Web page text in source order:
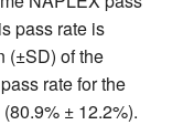
pass rate is
(±SD) of the
rate for the
± 12.2%).